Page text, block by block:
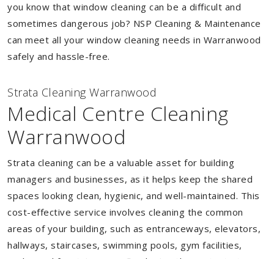
you know that window cleaning can be a difficult and
sometimes dangerous job? NSP Cleaning & Maintenance
can meet all your window cleaning needs in Warranwood
safely and hassle-free.
Strata Cleaning Warranwood
Medical Centre Cleaning
Warranwood
Strata cleaning can be a valuable asset for building
managers and businesses, as it helps keep the shared
spaces looking clean, hygienic, and well-maintained. This
cost-effective service involves cleaning the common
areas of your building, such as entranceways, elevators,
hallways, staircases, swimming pools, gym facilities,